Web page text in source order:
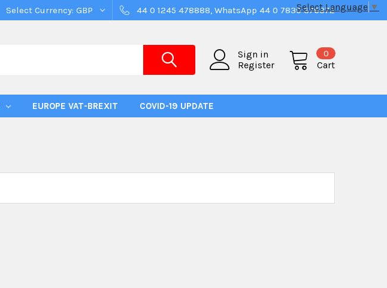
Select Currency: GBP 44 0 1245 478888, WhatsApp 44 0 7830 376372
Sign in
Register
Cart
0
EUROPE VAT-BREXIT COVID-19 UPDATE
Select Language ▼